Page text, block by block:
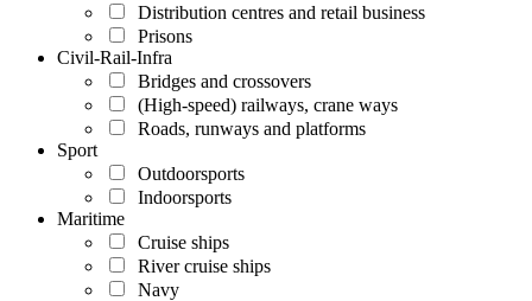
Distribution centres and retail business
Prisons
Civil-Rail-Infra
Bridges and crossovers
(High-speed) railways, crane ways
Roads, runways and platforms
Sport
Outdoorsports
Indoorsports
Maritime
Cruise ships
River cruise ships
Navy